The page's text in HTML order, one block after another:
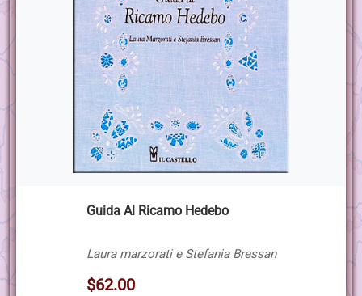
Guida Al Ricamo Hedebo
Laura marzorati e Stefania Bressan
$62.00